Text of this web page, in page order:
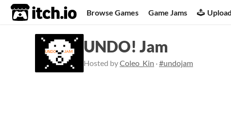
itch.io Browse Games Game Jams
UNDO! Jam
Hosted byColeo_Kin ·#undojam